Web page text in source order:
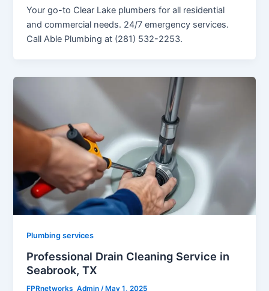
Your go-to Clear Lake plumbers for all residential
and commercial needs. 24/7 emergency services.
Call Able Plumbing at (281) 532-2253.
Plumbing services
Professional Drain Cleaning Service in
Seabrook, TX
FPRnetworks_Admin/May 1, 2025